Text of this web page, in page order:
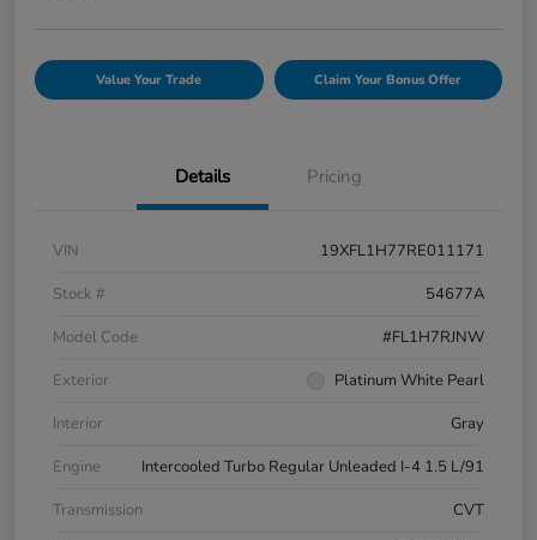
Value Your Trade Claim Your Bonus Offer
Details Pricing
VIN
19XFL1H77RE011171
Stock #
54677A
Model Code
#FL1H7RJNW
Exterior
Platinum White Pearl
Interior
Gray
Engine
Intercooled Turbo Regular Unleaded I-4 1.5 L/91
Transmission
CVT